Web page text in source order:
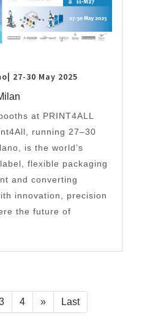
27-30 May 2025
at PRINT4ALL
running 27–30
is the world’s
flexible packaging
and converting
innovation, precision
the future of
4 » Last